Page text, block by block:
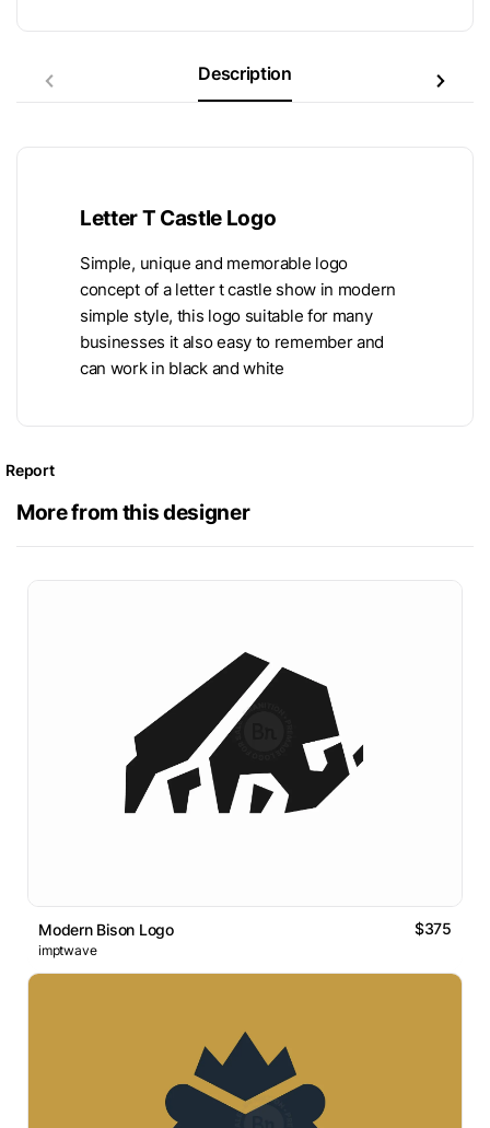
Description
Letter T Castle Logo
Simple, unique and memorable logo
concept of a letter t castle show in modern
simple style, this logo suitable for many
businesses it also easy to remember and
can work in black and white
Report
More from this designer
Modern Bison Logo $375
imptwave